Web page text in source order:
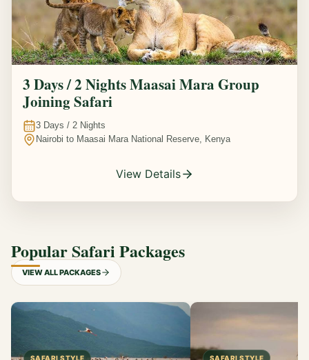
3 Days / 2 Nights Maasai Mara Group
Joining Safari
3 Days / 2 Nights
Nairobi to Maasai Mara National Reserve, Kenya
View Details
Popular Safari Packages
VIEW ALL PACKAGES
SAFARI STYLE SAFARI STYLE